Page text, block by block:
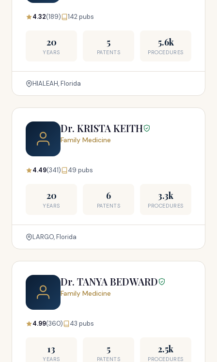
4.32(189) 142 pubs
20
YEARS
5
PATENTS
5.6k
PROCEDURES
HIALEAH, Florida
Dr. KRISTA KEITH
Family Medicine
4.49(341) 49 pubs
20
YEARS
6
PATENTS
3.3k
PROCEDURES
LARGO, Florida
Dr. TANYA BEDWARD
Family Medicine
4.99(360) 43 pubs
13
YEARS
5
PATENTS
2.5k
PROCEDURES